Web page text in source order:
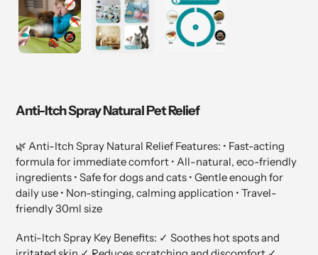
Anti-Itch Spray Natural Pet Relief
🌿 Anti-Itch Spray Natural Relief Features: • Fast-acting
formula for immediate comfort • All-natural, eco-friendly
ingredients • Safe for dogs and cats • Gentle enough for
daily use • Non-stinging, calming application • Travel-
friendly 30ml size
Anti-Itch Spray Key Benefits: ✓ Soothes hot spots and